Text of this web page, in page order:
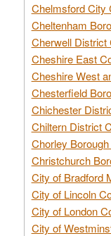
Chelmsford City
Cheltenham
Cherwell District
Cheshire East
Cheshire West
Chesterfield
Chichester
Chiltern District
Chorley
Christchurch
City of Bradford
City of Lincoln
City of London
City of